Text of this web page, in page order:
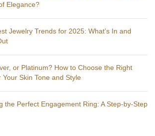
Elegance?
Jewelry Trends for 2025: What’s In and
or Platinum? How to Choose the Right
Your Skin Tone and Style
the Perfect Engagement Ring: A Step-by-Step